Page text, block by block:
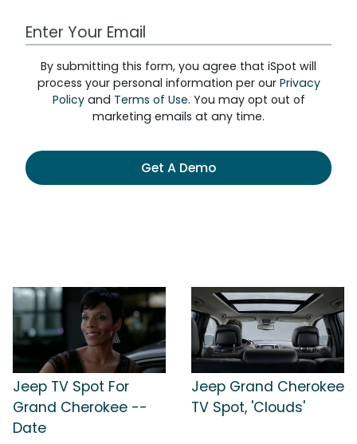
Work Email Address
By submitting this form, you agree that iSpot will
process your personal information per our Privacy
Policyand Terms of Use. You may opt out of
marketing emails at any time.
Get A Demo
Jeep TV Spot For
Grand Cherokee --
Date
Jeep Grand Cherokee
TV Spot, 'Clouds'